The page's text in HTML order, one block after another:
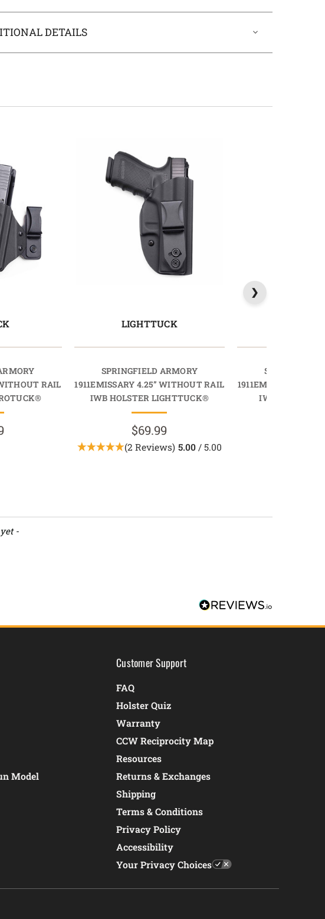
DETAILS
RAIL
LIGHTTUCK
SPRINGFIELD ARMORY
1911EMISSARY 4.25” WITHOUT RAIL
IWB HOLSTER LIGHTTUCK®
$69.99
(2 Reviews) 5.00/ 5.00
SPRINGFIELD
1911EMISSARY
IWB
-
Model
Customer Support
FAQ
Holster Quiz
Warranty
CCW Reciprocity Map
Resources
Returns & Exchanges
Shipping
Terms & Conditions
Privacy Policy
Accessibility
Your Privacy Choices